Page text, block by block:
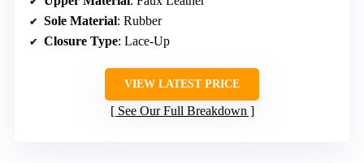
Sole Material: Rubber
Closure Type: Lace-Up
VIEW LATEST PRICE
See Our Full Breakdown